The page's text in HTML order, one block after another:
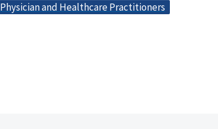
Physician and Healthcare Practitioners